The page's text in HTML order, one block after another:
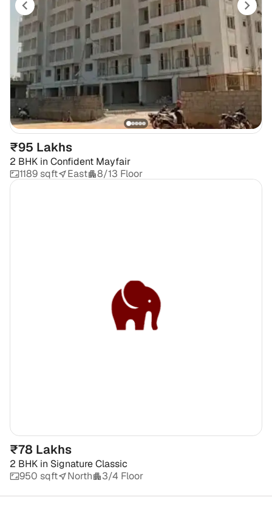
₹95 Lakhs
2 BHK in Confident Mayfair
1189 sqft
East 8/13 Floor
₹78 Lakhs
2 BHK in Signature Classic
950 sqft
North 3/4 Floor